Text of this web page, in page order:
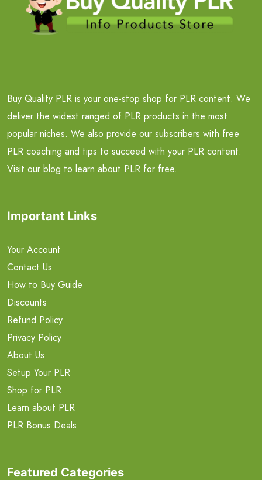
Buy Quality PLR is your one-stop shop for PLR content. We
deliver the widest ranged of PLR products in the most
popular niches. We also provide our subscribers with free
PLR coaching and tips to succeed with your PLR content.
Visit our blog to learn about PLR for free.
Important Links
Your Account
Contact Us
How to Buy Guide
Discounts
Refund Policy
Privacy Policy
About Us
Setup Your PLR
Shop for PLR
Learn about PLR
PLR Bonus Deals
Featured Categories